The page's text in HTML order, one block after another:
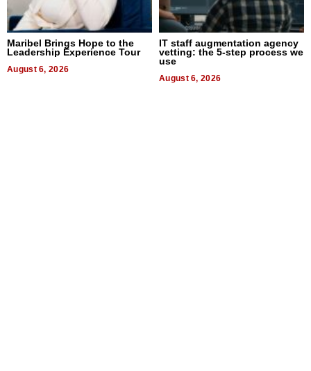
Maribel Brings Hope to the
Leadership Experience Tour
August 6, 2026
IT staff augmentation agency
vetting: the 5-step process we
use
August 6, 2026